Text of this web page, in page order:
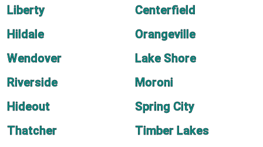
Liberty
Centerfield
Hildale
Orangeville
Wendover
Lake Shore
Riverside
Moroni
Hideout
Spring City
Thatcher
Timber Lakes